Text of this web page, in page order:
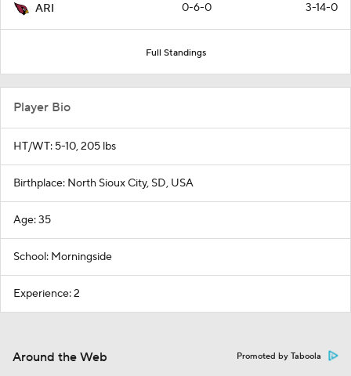
ARI 0-6-0 3-14-0
Full Standings
Player Bio
HT/WT: 5-10, 205 lbs
Birthplace: North Sioux City, SD, USA
Age: 35
School: Morningside
Experience: 2
Around the Web Promoted by Taboola